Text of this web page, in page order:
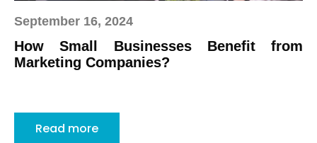
September 16, 2024
How Small Businesses Benefit from
Marketing Companies?
Read more